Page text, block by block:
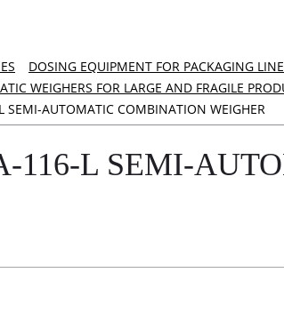
DOSING EQUIPMENT FOR PACKAGING
WEIGHERS FOR LARGE AND FRAGILE
SEMI-AUTOMATIC COMBINATION WEIGHER
116-L SEMI-